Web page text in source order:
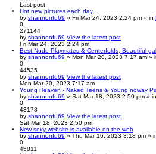
Last post
Hot new pictures each day
by shannonfu69 » Fri Mar 24, 2023 2:24 pm » in
0
271144
by shannonfu69 View the latest post
Fri Mar 24, 2023 2:24 pm
Best Nude Playmates & Centerfolds, Beautiful
by shannonfu69 » Mon Mar 20, 2023 7:17 am »
0
44535
by shannonfu69 View the latest post
Mon Mar 20, 2023 7:17 am
Young Heaven - Naked Teens & Young noway
by shannonfu69 » Sat Mar 18, 2023 2:50 pm » in
0
43178
by shannonfu69 View the latest post
Sat Mar 18, 2023 2:50 pm
New sexy website is available on the web
by shannonfu69 » Thu Mar 16, 2023 3:18 pm »
0
45011